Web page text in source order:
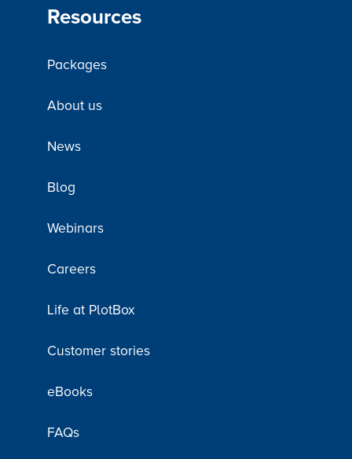
Resources
Packages
About us
News
Blog
Webinars
Careers
Life at PlotBox
Customer stories
eBooks
FAQs